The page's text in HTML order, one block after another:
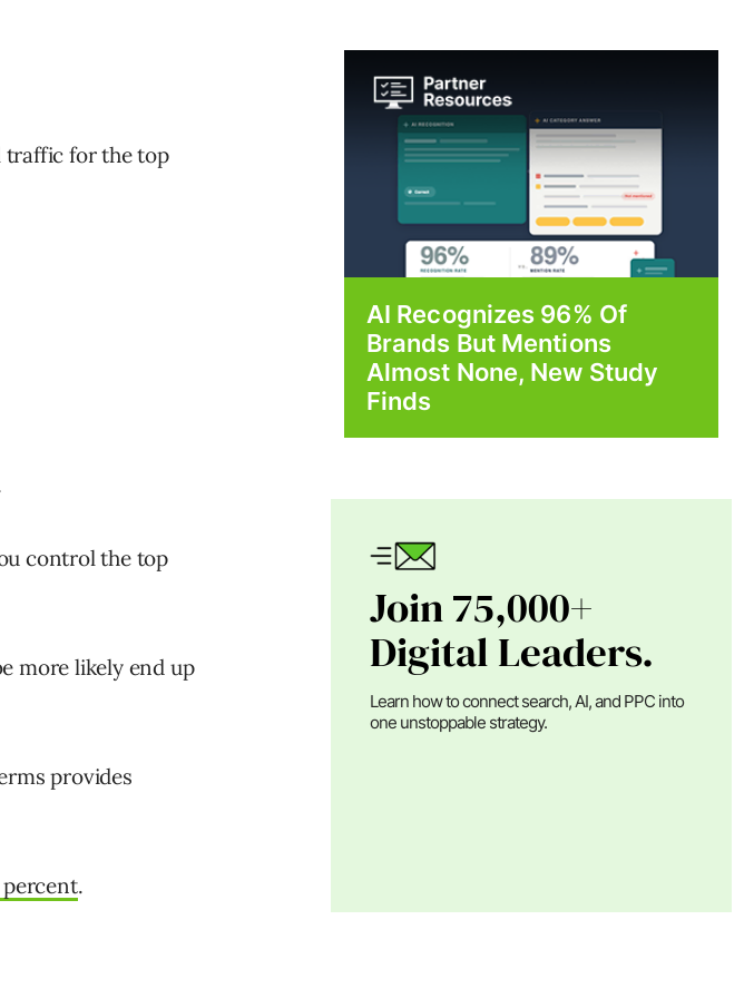
traffic for the top
control the top
more likely end up
provides
percent.
AI Recognizes 96% Of
Brands But Mentions
Almost None, New Study
Finds
Join 75,000+
Digital Leaders.
Learn how to connect search, AI, and PPC into
one unstoppable strategy.